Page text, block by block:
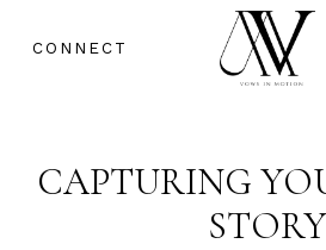
CONNECT
CAPTURING
STORY